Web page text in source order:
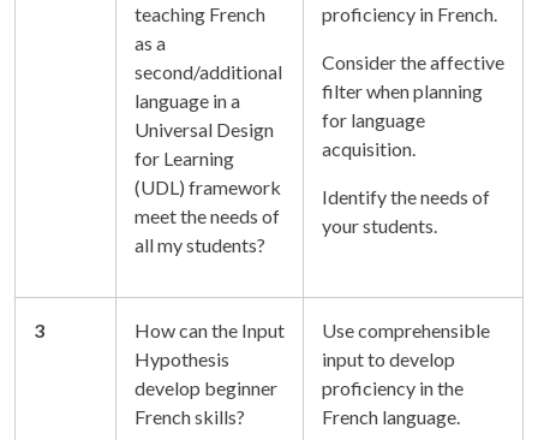
teaching French
as a
second/additional
language in a
Universal Design
for Learning
(UDL) framework
meet the needs of
all my students?
proficiency in French.
Consider the affective
filter when planning
for language
acquisition.
Identify the needs of
your students.
3
How can the Input
Hypothesis
develop beginner
French skills?
Use comprehensible
input to develop
proficiency in the
French language.